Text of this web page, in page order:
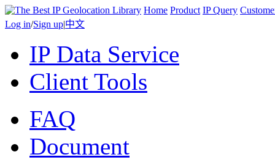
Home Product IP Query
Log in/Sign up|中文
IP Data Service
Client Tools
FAQ
Document